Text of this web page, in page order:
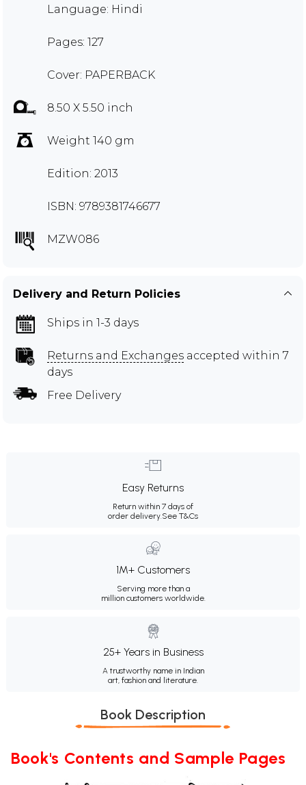
Language: Hindi
Pages: 127
Cover: PAPERBACK
8.50 X 5.50 inch
Weight 140 gm
Edition: 2013
ISBN: 9789381746677
MZW086
Delivery and Return Policies
Ships in 1-3 days
Returns and Exchanges accepted within 7
days
Free Delivery
Easy Returns
Return within 7 days of
order delivery.See T&Cs
1M+ Customers
Serving more than a
million customers worldwide.
25+ Years in Business
A trustworthy name in Indian
art, fashion and literature.
Book Description
Book's Contents and Sample Pages